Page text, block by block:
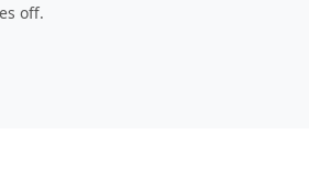
off.